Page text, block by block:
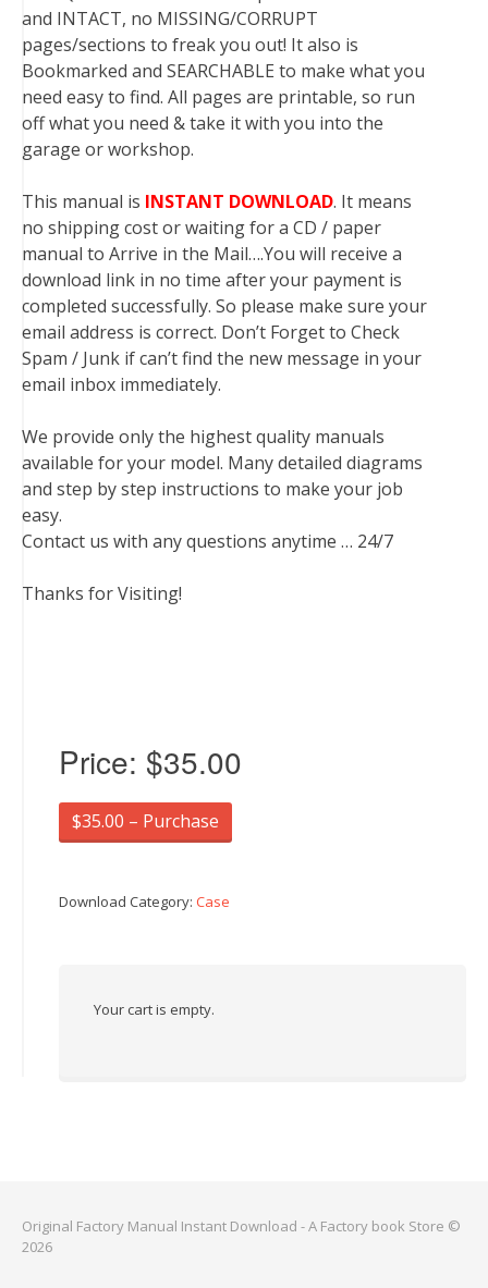
and INTACT, no MISSING/CORRUPT
pages/sections to freak you out! It also is
Bookmarked and SEARCHABLE to make what you
need easy to find. All pages are printable, so run
off what you need & take it with you into the
garage or workshop.
This manual is INSTANT DOWNLOAD. It means
no shipping cost or waiting for a CD / paper
manual to Arrive in the Mail….You will receive a
download link in no time after your payment is
completed successfully. So please make sure your
email address is correct. Don’t Forget to Check
Spam / Junk if can’t find the new message in your
email inbox immediately.
We provide only the highest quality manuals
available for your model. Many detailed diagrams
and step by step instructions to make your job
easy.
Contact us with any questions anytime … 24/7
Thanks for Visiting!
Price: $35.00
$35.00 – Purchase
Download Category: Case
Your cart is empty.
Original Factory Manual Instant Download - A Factory book Store ©
2026